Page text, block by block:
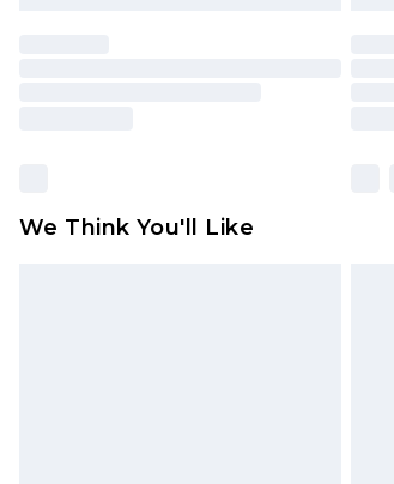
We Think You'll Like